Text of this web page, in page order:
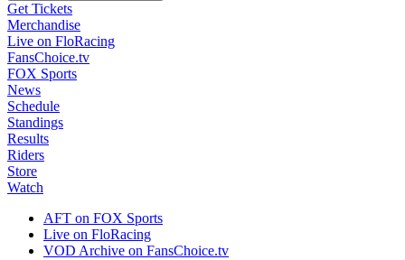
Get Tickets
Merchandise
Live on FloRacing
FansChoice.tv
FOX Sports
News
Schedule
Standings
Results
Riders
Store
Watch
AFT on FOX Sports
Live on FloRacing
VOD Archive on FansChoice.tv